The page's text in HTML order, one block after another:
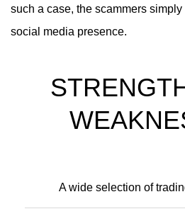
such a case, the scammers
social media presence.
A wide selection of